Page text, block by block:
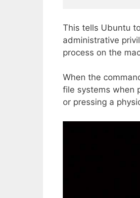
This tells Ubuntu
administrative
process on the
When the
file systems when
or pressing a